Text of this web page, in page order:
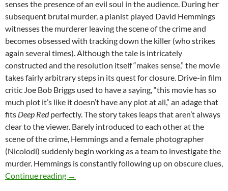
senses the presence of an evil soul in the audience. During her
subsequent brutal murder, a pianist played David Hemmings
witnesses the murderer leaving the scene of the crime and
becomes obsessed with tracking down the killer (who strikes
again several times). Although the tale is intricately
constructed and the resolution itself “makes sense,” the movie
takes fairly arbitrary steps in its quest for closure. Drive-in film
critic Joe Bob Briggs used to have a saying, “this movie has so
much plot it’s like it doesn’t have any plot at all,” an adage that
fits Deep Redperfectly. The story takes leaps that aren’t always
clear to the viewer. Barely introduced to each other at the
scene of the crime, Hemmings and a female photographer
(Nicolodi) suddenly begin working as a team to investigate the
murder. Hemmings is constantly following up on obscure clues,
Continue reading CAPSULE: DEEP RED [PROFONDO
→